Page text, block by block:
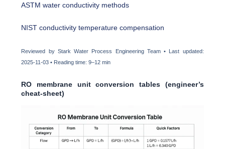
ASTM water conductivity methods
NIST conductivity temperature compensation
Reviewed by Stark Water Process Engineering Team • Last updated:
2025-11-03 • Reading time: 9–12 min
RO membrane unit conversion tables (engineer’s
cheat-sheet)